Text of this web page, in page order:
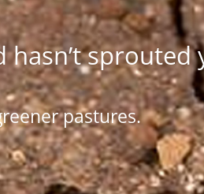
sprouted
pastures.